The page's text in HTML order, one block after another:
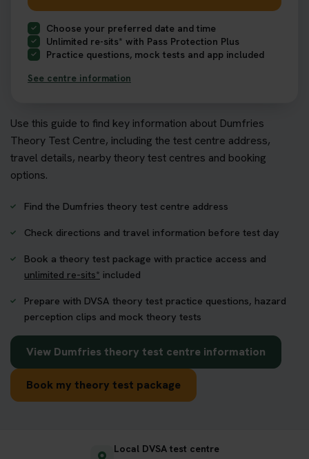
Use this guide to find key information about Dumfries
Theory Test Centre, including the test centre address,
travel details, nearby theory test centres and booking
options.
Find the Dumfries theory test centre address
Check directions and travel information before test day
Book a theory test package with practice access and
unlimited re-sits* included
Prepare with DVSA theory test practice questions, hazard
perception clips and mock theory tests
View Dumfries theory test centre information
Book my theory test package
Choose your preferred date and time
Unlimited re-sits* with Pass Protection Plus
Practice questions, mock tests and app included
See centre information
Local DVSA test centre